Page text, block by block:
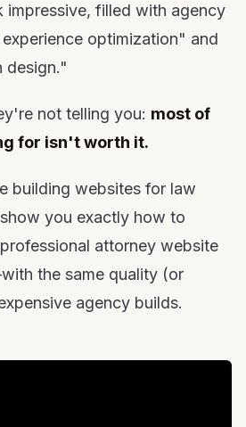
More Than Design
to Build Your Law Firm Website
to Hire Help (And What to
Take Control of Your Digital
impressive, filled with agency
optimization" and
design."
not telling you: most of
for isn't worth it.
building websites for law
you exactly how to
attorney website
the same quality (or
agency builds.